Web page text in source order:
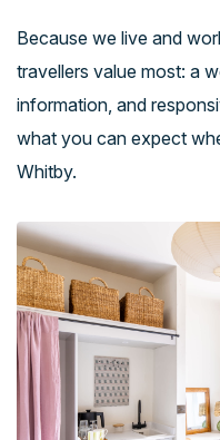
Because we live and
travellers value most: a
information, and
what you can expect
Whitby.